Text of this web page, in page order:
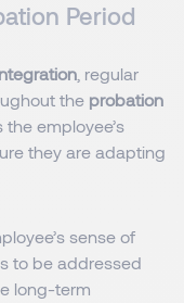
Period
, regular
the probation
the employee’s
they are adapting
sense of
to be addressed
long-term